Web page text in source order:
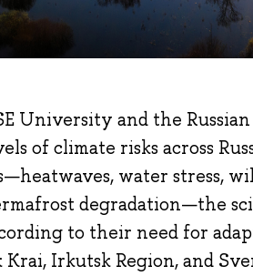
University and the
of climate risks across
water stress,
degradation—the
to their need for
Krai, Irkutsk Region, and